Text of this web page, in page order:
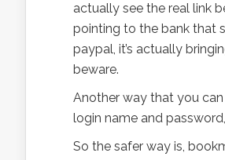
actually see the real link
pointing to the bank that
paypal, it’s actually
beware.
Another way that you
login name and
So the safer way is,